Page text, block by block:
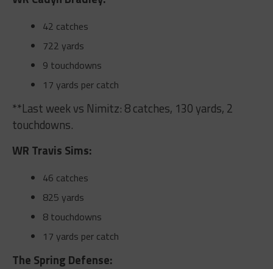
42 catches
722 yards
9 touchdowns
17 yards per catch
**Last week vs Nimitz: 8 catches, 130 yards, 2
touchdowns.
WR Travis Sims:
46 catches
825 yards
8 touchdowns
17 yards per catch
The Spring Defense: